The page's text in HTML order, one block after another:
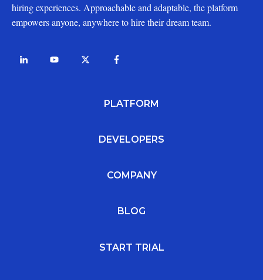
hiring experiences. Approachable and adaptable, the platform
empowers anyone, anywhere to hire their dream team.
PLATFORM
DEVELOPERS
COMPANY
BLOG
START TRIAL